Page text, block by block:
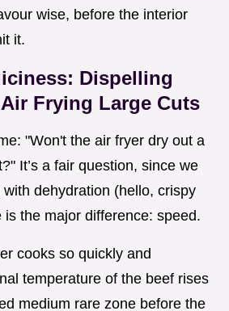
wise, before the interior
it.
Dispelling
Frying Large Cuts
"Won't the air fryer dry out a
It’s a fair question, since we
dehydration (hello, crispy
the major difference: speed.
cooks so quickly and
temperature of the beef rises
medium rare zone before the